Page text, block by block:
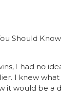
I had no
I knew
it would be a